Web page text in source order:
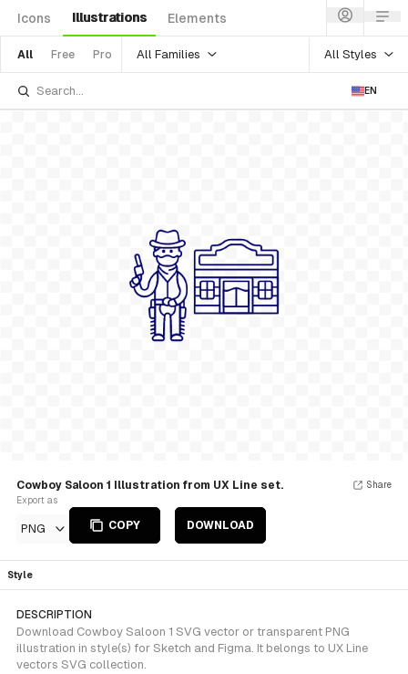
Icons Illustrations Elements
All Free Pro All Families All Styles
EN
Cowboy Saloon 1 Illustration from UX Line set.
Export as
PNG COPY DOWNLOAD
Share
Style
DESCRIPTION
Download Cowboy Saloon 1 SVG vector or transparent PNG
illustration in style(s) for Sketch and Figma. It belongs to UX Line
vectors SVG collection.